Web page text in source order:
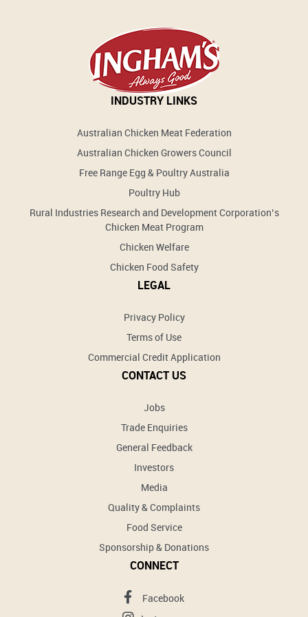
INDUSTRY LINKS
Australian Chicken Meat Federation
Australian Chicken Growers Council
Free Range Egg & Poultry Australia
Poultry Hub
Rural Industries Research and Development Corporation’s
Chicken Meat Program
Chicken Welfare
Chicken Food Safety
LEGAL
Privacy Policy
Terms of Use
Commercial Credit Application
CONTACT US
Jobs
Trade Enquiries
General Feedback
Investors
Media
Quality & Complaints
Food Service
Sponsorship & Donations
CONNECT
Facebook